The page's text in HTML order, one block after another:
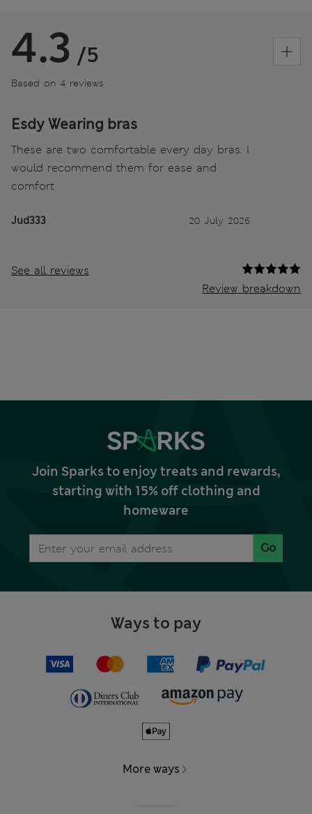
4.3 /5
Based on 4 reviews
Esdy Wearing bras
These are two comfortable every day bras. I
would recommend them for ease and
comfort
Jud333 20 July 2026
See all reviews
Review breakdown
Join Sparks to enjoy treats and rewards,
starting with 15% off clothing and
homeware
Go
Ways to pay
More ways